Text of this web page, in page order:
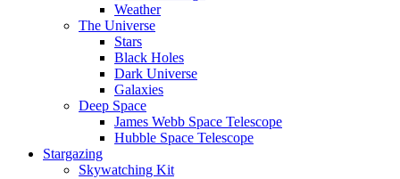
Weather
The Universe
Stars
Black Holes
Dark Universe
Galaxies
Deep Space
James Webb Space Telescope
Hubble Space Telescope
Stargazing
Skywatching Kit